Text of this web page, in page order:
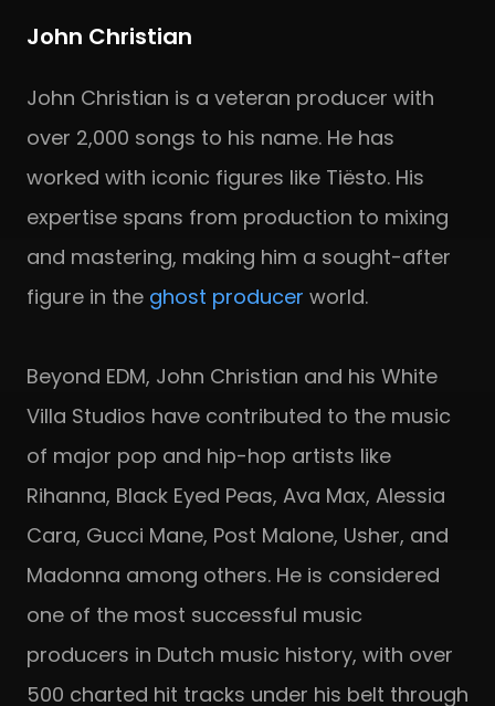
John Christian
John Christian is a veteran producer with
over 2,000 songs to his name. He has
worked with iconic figures like Tiësto. His
expertise spans from production to mixing
and mastering, making him a sought-after
figure in the ghost producer world.
Beyond EDM, John Christian and his White
Villa Studios have contributed to the music
of major pop and hip-hop artists like
Rihanna, Black Eyed Peas, Ava Max, Alessia
Cara, Gucci Mane, Post Malone, Usher, and
Madonna among others. He is considered
one of the most successful music
producers in Dutch music history, with over
500 charted hit tracks under his belt through